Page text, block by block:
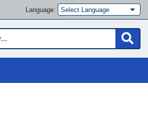
Language: